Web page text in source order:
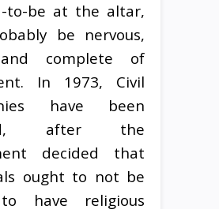
to-be at the altar,
be nervous,
complete of
In 1973, Civil
have been
after the
decided that
ought to not be
have religious